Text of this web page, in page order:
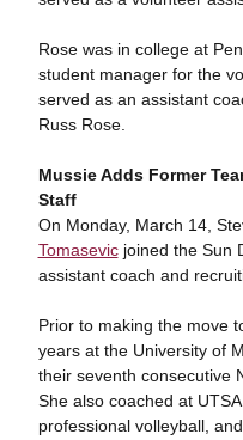
Rose was in college at
student manager for the
served as an assistant
Russ Rose.
Mussie Adds Former
Staff
On Monday, March 14,
Tomasevicjoined the Sun
assistant coach and
Prior to making the move
years at the University of
their seventh consecutive
She also coached at
professional volleyball,